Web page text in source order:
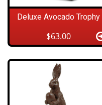
Deluxe Avocado Trophy
$63.00